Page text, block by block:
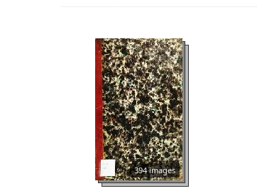
394 images